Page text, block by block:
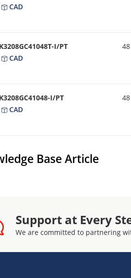
CAD
I/PT
CAD
48
I/PT
CAD
48
Base Article
Support at Every
We are committed to partnering